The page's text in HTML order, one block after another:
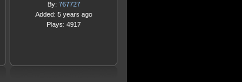
By: 767727
Added: 5 years ago
Plays: 4917